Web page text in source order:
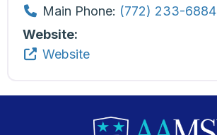
Main Phone: (772) 233-6884
Website:
Website